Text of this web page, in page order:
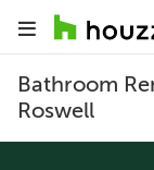
Bathroom
Roswell